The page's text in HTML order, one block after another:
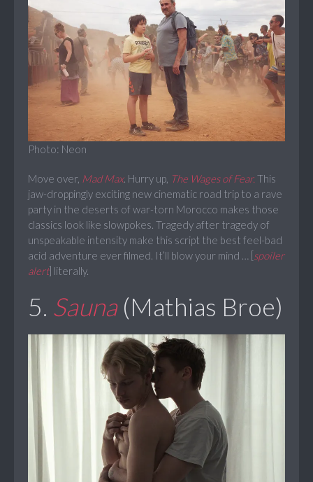
Photo: Neon
Move over, Mad Max. Hurry up, The Wages of Fear. This
jaw-droppingly exciting new cinematic road trip to a rave
party in the deserts of war-torn Morocco makes those
classics look like slowpokes. Tragedy after tragedy of
unspeakable intensity make this script the best feel-bad
acid adventure ever filmed. It’ll blow your mind … [spoiler
alert] literally.
5. Sauna(Mathias Broe)